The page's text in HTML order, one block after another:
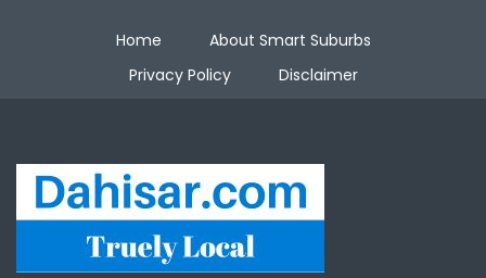
Home
About Smart Suburbs
Privacy Policy
Disclaimer